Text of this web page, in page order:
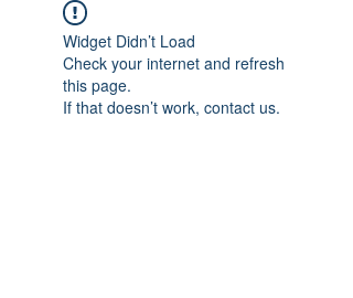
Widget Didn’t Load
Check your internet and refresh
this page.
If that doesn’t work, contact us.